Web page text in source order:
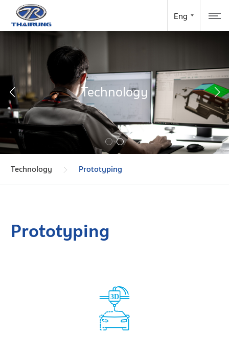
Technology
Technology Prototyping
Prototyping
3D